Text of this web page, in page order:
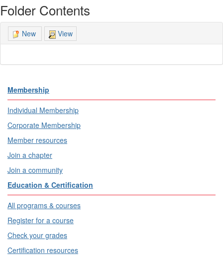
Folder Contents
New View
Membership
Individual Membership
Corporate Membership
Member resources
Join a chapter
Join a community
Education & Certification
All programs & courses
Register for a course
Check your grades
Certification resources